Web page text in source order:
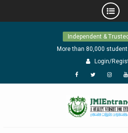
Independent &
More than 80,000
Login/
Facebook
Twitter